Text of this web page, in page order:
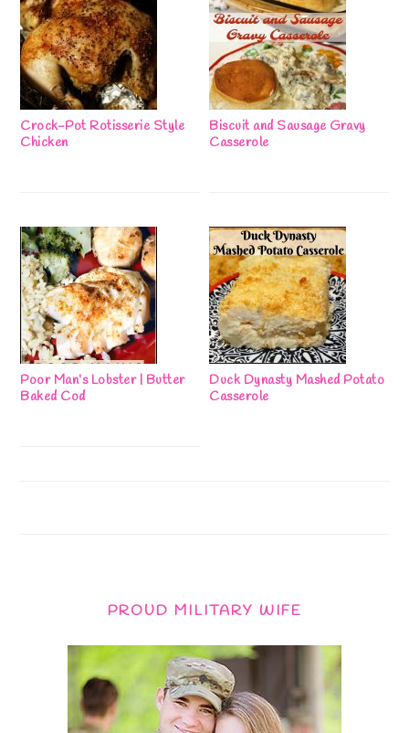
Crock-Pot Rotisserie Style
Chicken
Biscuit and Sausage Gravy
Casserole
Poor Man’s Lobster | Butter
Baked Cod
Duck Dynasty Mashed Potato
Casserole
PROUD MILITARY WIFE